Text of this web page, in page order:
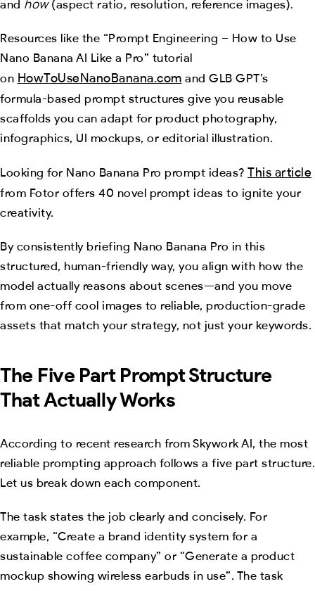
and how(aspect ratio, resolution, reference images).
Resources like the “Prompt Engineering – How to Use
Nano Banana AI Like a Pro” tutorial
on HowToUseNanoBanana.com and GLB GPT’s
formula-based prompt structures give you reusable
scaffolds you can adapt for product photography,
infographics, UI mockups, or editorial illustration.
Looking for Nano Banana Pro prompt ideas? This article
from Fotor offers 40 novel prompt ideas to ignite your
creativity.
By consistently briefing Nano Banana Pro in this
structured, human-friendly way, you align with how the
model actually reasons about scenes—and you move
from one-off cool images to reliable, production-grade
assets that match your strategy, not just your keywords.
The Five Part Prompt Structure
That Actually Works
According to recent research from Skywork AI, the most
reliable prompting approach follows a five part structure.
Let us break down each component.
The task states the job clearly and concisely. For
example, “Create a brand identity system for a
sustainable coffee company” or “Generate a product
mockup showing wireless earbuds in use”. The task